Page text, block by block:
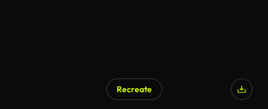
Recreate